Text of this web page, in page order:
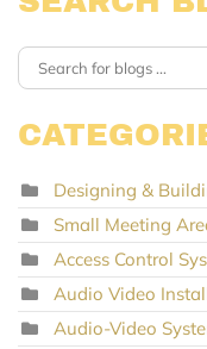
Designing &
Small Meeting
Access Control
Audio Video
Audio-Video